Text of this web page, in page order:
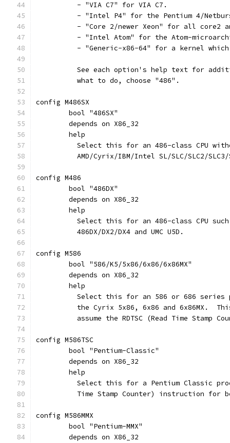
	  - "VIA C7" for VIA C7.
- "Intel P4" for the Pentium 4/
- "Core 2/newer Xeon" for all core2
- "Intel Atom" for the Atom-
- "Generic-x86-64" for a kernel
See each option's help text for
	  what to do, choose "486".
config M486SX
	bool "486SX"
	depends on X86_32
	help
Select this for an 486-class CPU
AMD/Cyrix/IBM/Intel SL/SLC/SLC2/
config M486
	bool "486DX"
	depends on X86_32
	help
Select this for an 486-class CPU
	  486DX/DX2/DX4 and UMC U5D.
config M586
	bool "586/K5/5x86/6x86/6x86MX"
	depends on X86_32
	help
Select this for an 586 or 686
the Cyrix 5x86, 6x86 and 6x86MX.
assume the RDTSC (Read Time Stamp
config M586TSC
	bool "Pentium-Classic"
	depends on X86_32
	help
Select this for a Pentium Classic
Time Stamp Counter) instruction for
config M586MMX
	bool "Pentium-MMX"
	depends on X86_32